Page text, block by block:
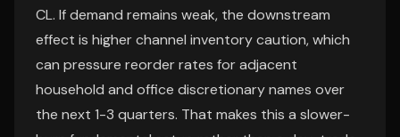
CL. If demand remains weak, the downstream
effect is higher channel inventory caution, which
can pressure reorder rates for adjacent
household and office discretionary names over
the next 1-3 quarters. That makes this a slower-